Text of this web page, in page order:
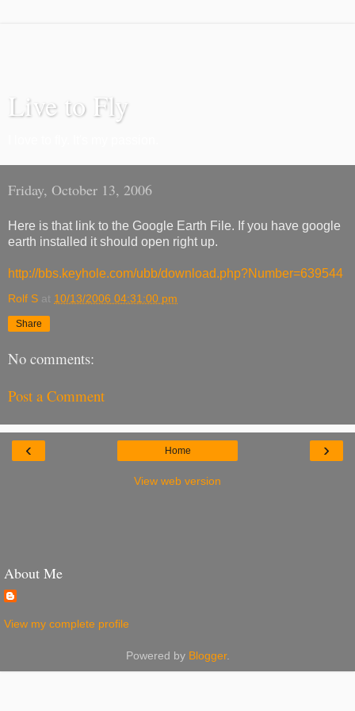
Live to Fly
Friday, October 13, 2006
Here is that link to the Google Earth File. If you have google
earth installed it should open right up.
http://bbs.keyhole.com/ubb/download.php?Number=639544
Rolf S at 10/13/2006 04:31:00 pm
Share
No comments:
Post a Comment
‹ ›
Home
View web version
About Me
View my complete profile
Powered by Blogger.